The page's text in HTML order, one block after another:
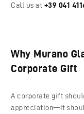
Call us at +39 041
Why Murano
Corporate Gift
A corporate gift
appreciation—it